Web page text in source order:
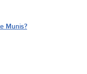
Munis?